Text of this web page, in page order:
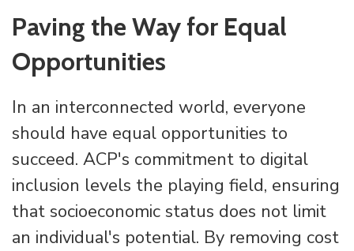
Paving the Way for Equal
Opportunities
In an interconnected world, everyone
should have equal opportunities to
succeed. ACP's commitment to digital
inclusion levels the playing field, ensuring
that socioeconomic status does not limit
an individual's potential. By removing cost